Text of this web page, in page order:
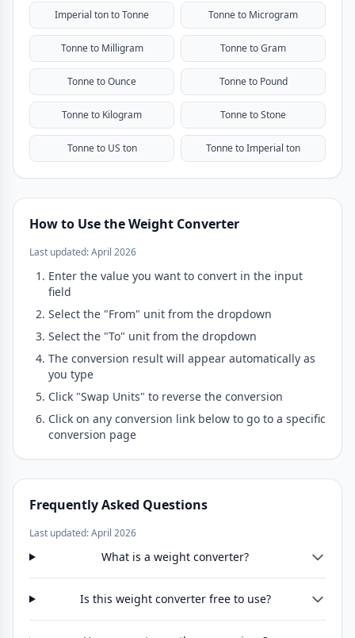
Imperial ton to Tonne Tonne to Microgram
Tonne to Milligram Tonne to Gram
Tonne to Ounce Tonne to Pound
Tonne to Kilogram Tonne to Stone
Tonne to US ton Tonne to Imperial ton
How to Use the Weight Converter
Last updated: April 2026
Enter the value you want to convert in the input
field
Select the "From" unit from the dropdown
Select the "To" unit from the dropdown
The conversion result will appear automatically as
you type
Click "Swap Units" to reverse the conversion
Click on any conversion link below to go to a specific
conversion page
Frequently Asked Questions
Last updated: April 2026
What is a weight converter?
Is this weight converter free to use?